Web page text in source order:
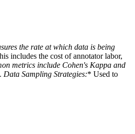
the rate at which data is being
includes the cost of annotator labor,
metrics include Cohen's Kappa and
Data Sampling Strategies:* Used to